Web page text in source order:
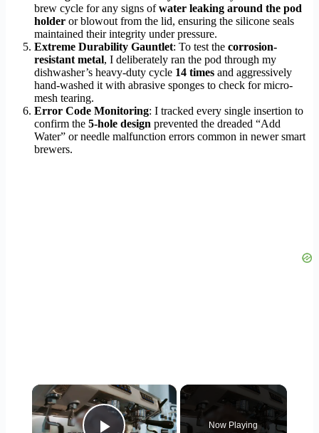
brew cycle for any signs ofwater leaking around the pod
holder or blowout from the lid, ensuring the silicone seals
maintained their integrity under pressure.
Extreme Durability Gauntlet: To test the corrosion-
resistant metal, I deliberately ran the pod through my
dishwasher’s heavy-duty cycle 14 times and aggressively
hand-washed it with abrasive sponges to check for micro-
mesh tearing.
Error Code Monitoring: I tracked every single insertion to
confirm the 5-hole design prevented the dreaded “Add
Water” or needle malfunction errors common in newer smart
brewers.
×
Now Playing